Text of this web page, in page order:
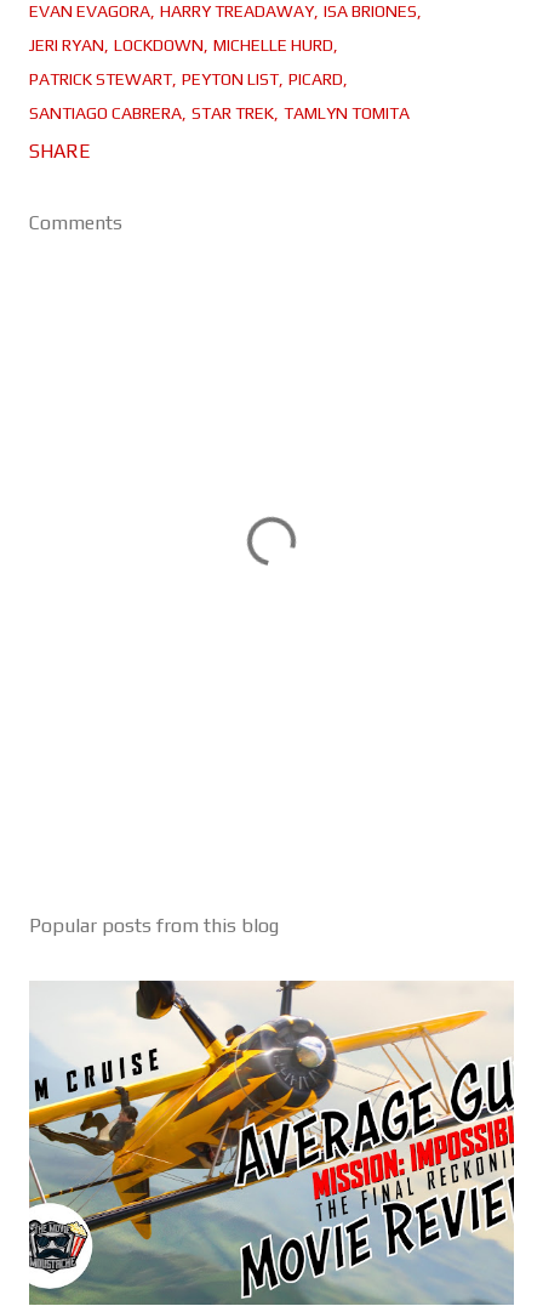
EVAN EVAGORA HARRY TREADAWAY ISA BRIONES
JERI RYAN LOCKDOWN MICHELLE HURD
PATRICK STEWART PEYTON LIST PICARD
SANTIAGO CABRERA STAR TREK TAMLYN TOMITA
SHARE
Comments
Popular posts from this blog